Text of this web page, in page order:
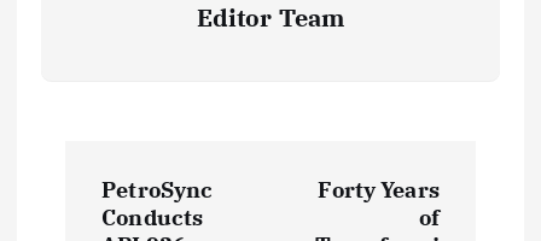
Editor Team
PetroSync
Conducts
Forty Years
of